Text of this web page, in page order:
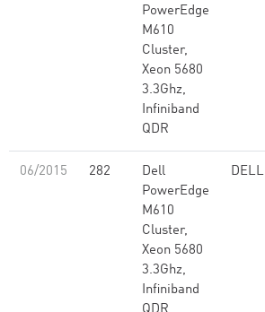
PowerEdge
M610
Cluster,
Xeon 5680
3.3Ghz,
Infiniband
QDR
06/2015 282
Dell
PowerEdge
M610
Cluster,
Xeon 5680
3.3Ghz,
Infiniband
DELL